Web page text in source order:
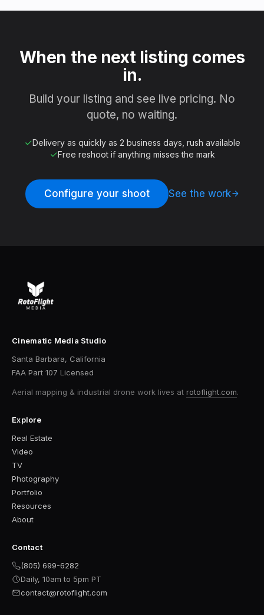
When the next listing comes
in.
Build your listing and see live pricing. No
quote, no waiting.
Delivery as quickly as 2 business days, rush available
Free reshoot if anything misses the mark
Configure your shoot See the work
Cinematic Media Studio
Santa Barbara, California
FAA Part 107 Licensed
Aerial mapping & industrial drone work lives at rotoflight.com.
Explore
Real Estate
Video
TV
Photography
Portfolio
Resources
About
Contact
(805) 699-6282
Daily, 10am to 5pm PT
contact@rotoflight.com